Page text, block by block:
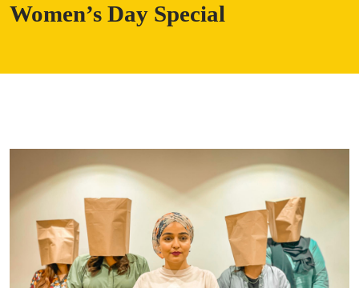
Women’s Day Special